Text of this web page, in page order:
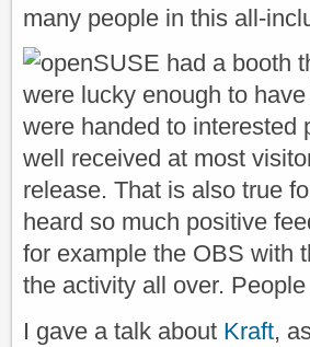
many people in this all-
openSUSE had a booth
were lucky enough to
were handed to interested
well received at most
release. That is also true
heard so much positive
for example the OBS with
the activity all over.
I gave a talk about Kraft,